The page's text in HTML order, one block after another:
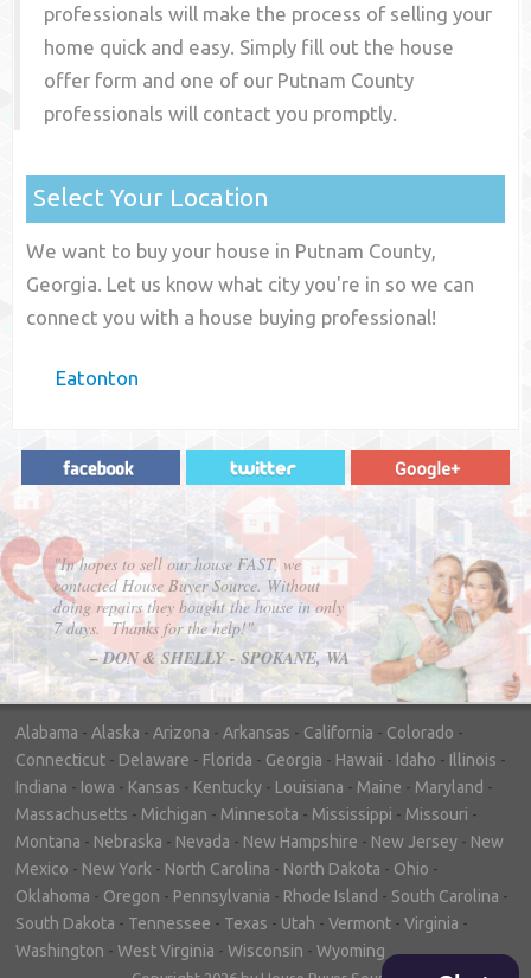
professionals will make the process of selling your
home quick and easy. Simply fill out the house
offer form and one of our Putnam County
professionals will contact you promptly.
Select Your Location
We want to buy your house in Putnam County,
Georgia. Let us know what city you're in so we can
connect you with a house buying professional!
Eatonton
"In hopes to sell our house FAST, we
contacted House Buyer Source. Without
doing repairs they bought the house in only
7 days. Thanks for the help!"
– DON & SHELLY - SPOKANE, WA
Alabama - Alaska - Arizona - Arkansas - California - Colorado -
Connecticut - Delaware - Florida - Georgia - Hawaii - Idaho - Illinois -
Indiana - Iowa - Kansas - Kentucky - Louisiana - Maine - Maryland -
Massachusetts - Michigan - Minnesota - Mississippi - Missouri -
Montana - Nebraska - Nevada - New Hampshire - New Jersey - New
Mexico - New York - North Carolina - North Dakota - Ohio -
Oklahoma - Oregon - Pennsylvania - Rhode Island - South Carolina -
South Dakota - Tennessee - Texas - Utah - Vermont - Virginia -
Washington - West Virginia - Wisconsin - Wyoming